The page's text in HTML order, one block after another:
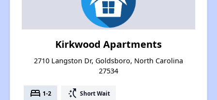
Kirkwood Apartments
2710 Langston Dr, Goldsboro, North Carolina
27534
bed 1-2 switch_access_shortcut Short Wait